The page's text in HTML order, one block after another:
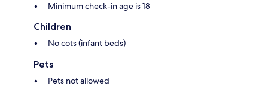
Minimum check-in age is 18
Children
No cots (infant beds)
Pets
Pets not allowed